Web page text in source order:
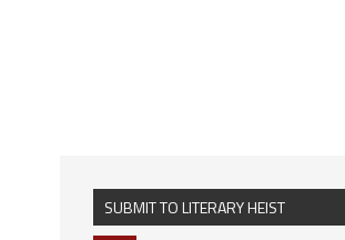
SUBMIT TO LITERARY HEIST